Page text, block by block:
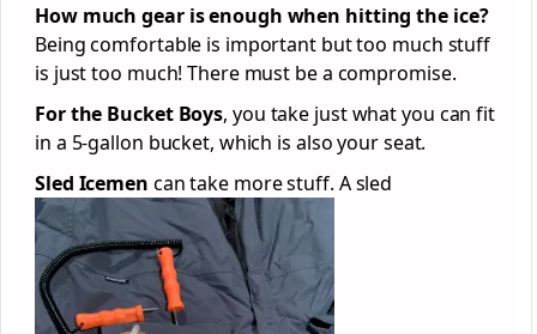
How much gear is enough when hitting the ice?
Being comfortable is important but too much stuff
is just too much! There must be a compromise.
For the Bucket Boys, you take just what you can fit
in a 5-gallon bucket, which is also your seat.
Sled Icemen can take more stuff. A sled